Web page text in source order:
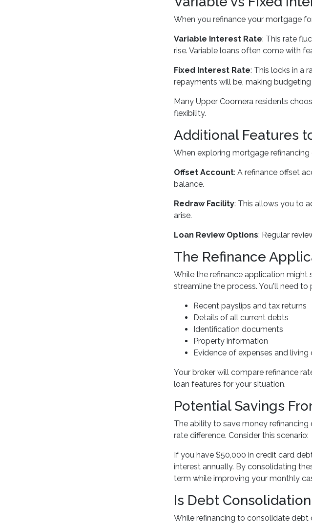
When you refinance your mortgage
Variable Interest Rate: This rate
rise. Variable loans often come with
Fixed Interest Rate: This locks in a
repayments will be, making budgeting
Many Upper Coomera residents
flexibility.
Additional Features
When exploring mortgage
Offset Account: A refinance offset
balance.
Redraw Facility: This allows you to
arise.
Loan Review Options: Regular
The Refinance
While the refinance application might
streamline the process. You'll need to
Recent payslips and tax returns
Details of all current debts
Identification documents
Property information
Evidence of expenses and living
Your broker will compare refinance
loan features for your situation.
Potential Savings
The ability to save money
rate difference. Consider this scenario:
If you have $50,000 in credit card
interest annually. By consolidating
term while improving your monthly
Is Debt
While refinancing to consolidate debt